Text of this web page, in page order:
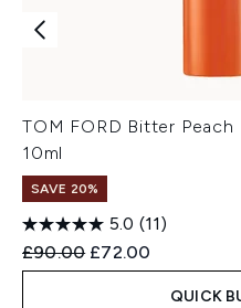
TOM FORD Bitter Peach
10ml
SAVE 20%
5.0 (11)
Recommended Retail Price:
£90.00 Current price:
£72.00
QUICK